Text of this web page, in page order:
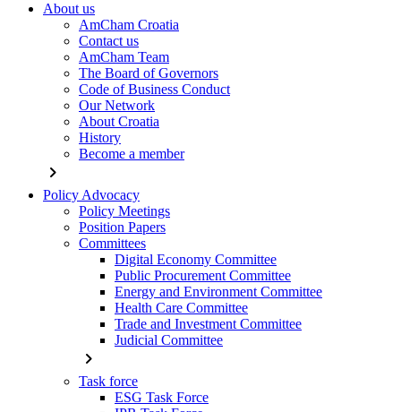
About us
AmCham Croatia
Contact us
AmCham Team
The Board of Governors
Code of Business Conduct
Our Network
About Croatia
History
Become a member
chevron_right
Policy Advocacy
Policy Meetings
Position Papers
Committees
Digital Economy Committee
Public Procurement Committee
Energy and Environment Committee
Health Care Committee
Trade and Investment Committee
Judicial Committee
chevron_right
Task force
ESG Task Force